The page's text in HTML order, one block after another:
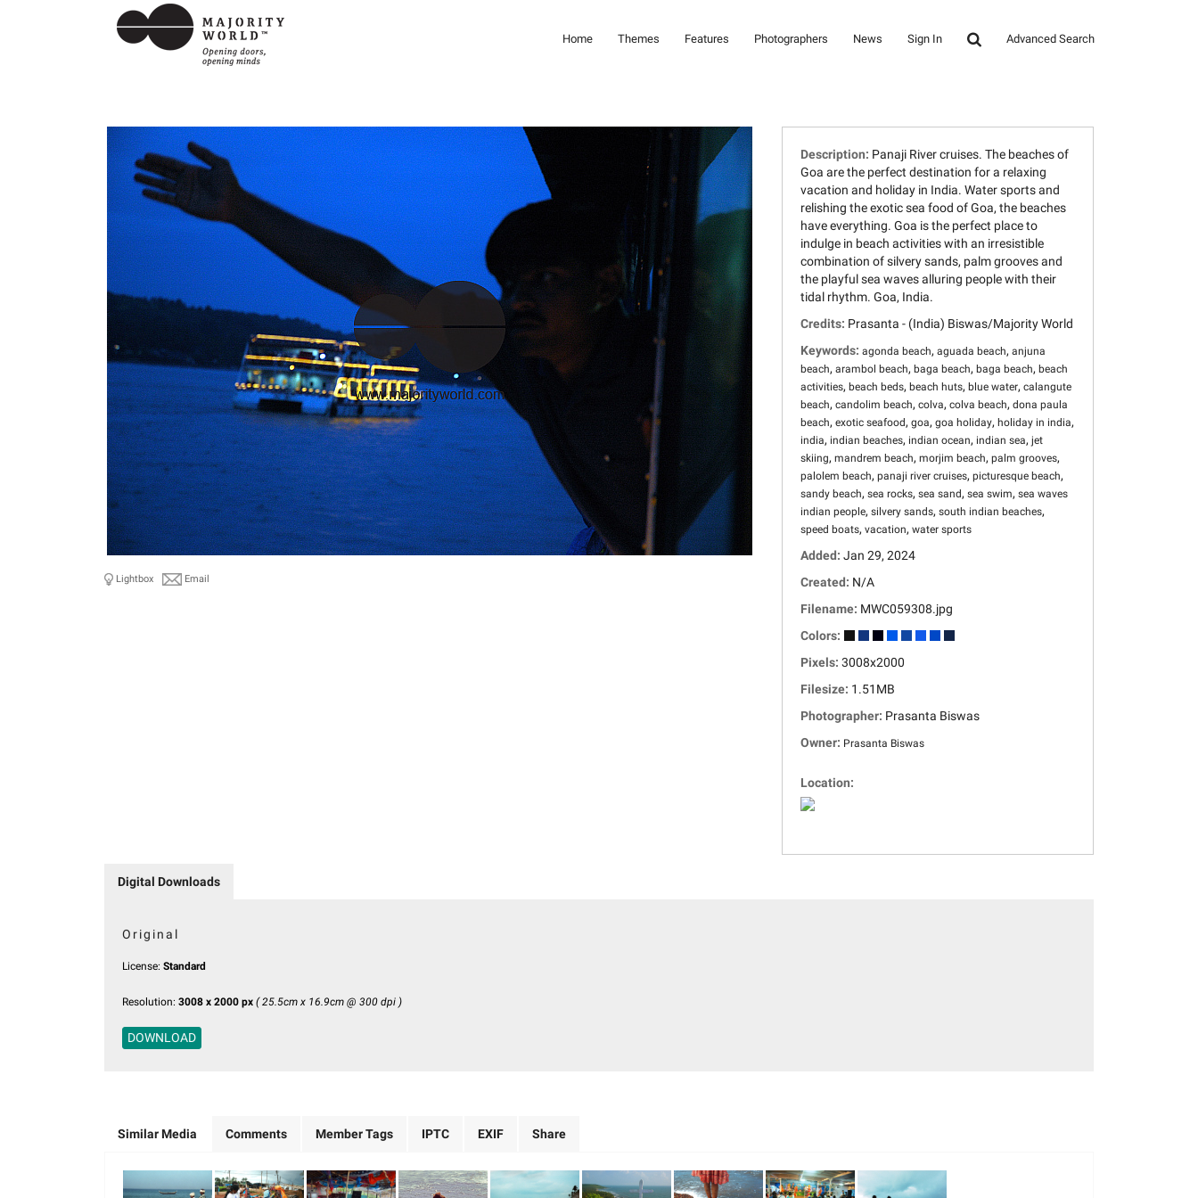
Home Themes Features Photographers News Sign In Advanced Search
Lightbox Email
Description: Panaji River cruises. The beaches of
Goa are the perfect destination for a relaxing
vacation and holiday in India. Water sports and
relishing the exotic sea food of Goa, the beaches
have everything. Goa is the perfect place to
indulge in beach activities with an irresistible
combination of silvery sands, palm grooves and
the playful sea waves alluring people with their
tidal rhythm. Goa, India.
Credits: Prasanta - (India) Biswas/Majority World
Keywords: agonda beach, aguada beach, anjuna
beach, arambol beach, baga beach, baga beach, beach
activities, beach beds, beach huts, blue water, calangute
beach, candolim beach, colva, colva beach, dona paula
beach, exotic seafood , goa, goa holiday, holiday in india,
india, indian beaches, indian ocean, indian sea, jet
skiing, mandrem beach, morjim beach, palm grooves,
palolem beach, panaji river cruises, picturesque beach,
sandy beach, sea rocks, sea sand , sea swim, sea waves
indian people, silvery sands, south indian beaches,
speed boats, vacation, water sports
Added: Jan 29, 2024
Created: N/A
Filename: MWC059308.jpg
Colors:
Pixels: 3008x2000
Filesize: 1.51MB
Photographer: Prasanta Biswas
Owner: Prasanta Biswas
Location:
Digital Downloads
Original
License: Standard
Resolution: 3008 x 2000 px ( 25.5cm x 16.9cm @ 300 dpi )
DOWNLOAD
Similar Media Comments Member Tags IPTC EXIF Share